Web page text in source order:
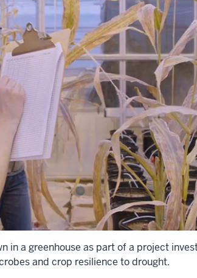
in a greenhouse as part of a project
and crop resilience to drought.